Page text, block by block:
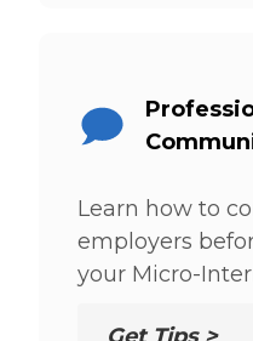
Learn how to
employers
your Micro-